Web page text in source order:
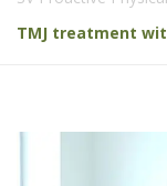
TMJ treatment